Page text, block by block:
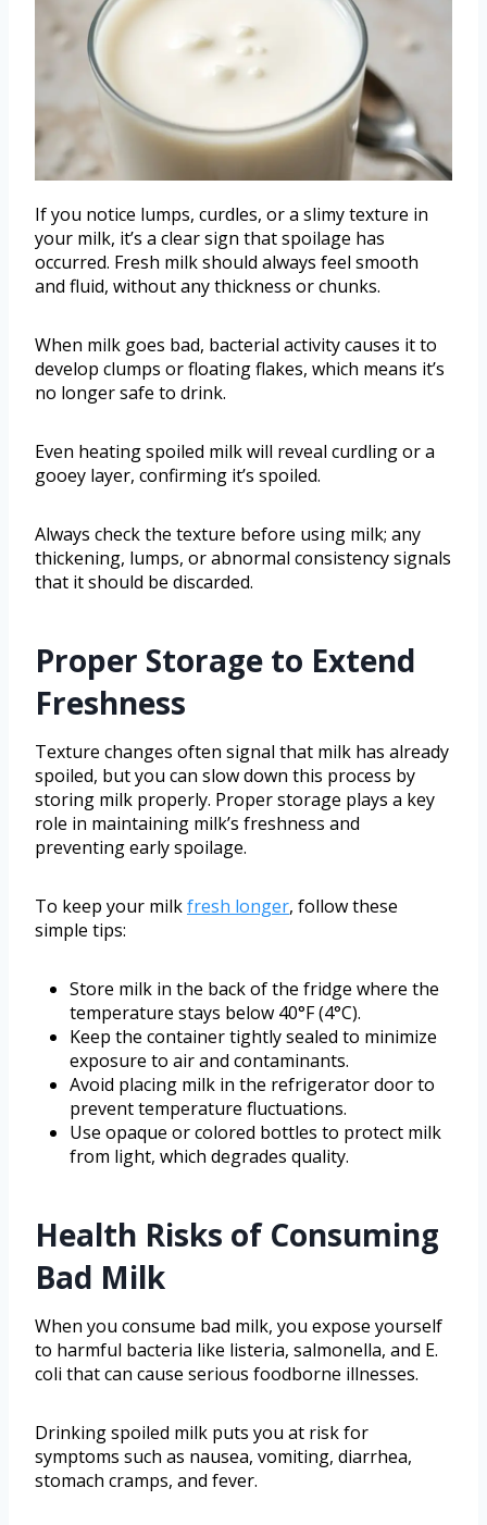
If you notice lumps, curdles, or a slimy texture in
your milk, it’s a clear sign that spoilage has
occurred. Fresh milk should always feel smooth
and fluid, without any thickness or chunks.
When milk goes bad, bacterial activity causes it to
develop clumps or floating flakes, which means it’s
no longer safe to drink.
Even heating spoiled milk will reveal curdling or a
gooey layer, confirming it’s spoiled.
Always check the texture before using milk; any
thickening, lumps, or abnormal consistency signals
that it should be discarded.
Proper Storage to Extend
Freshness
Texture changes often signal that milk has already
spoiled, but you can slow down this process by
storing milk properly. Proper storage plays a key
role in maintaining milk’s freshness and
preventing early spoilage.
To keep your milkfresh longer, follow these
simple tips:
Store milk in the back of the fridge where the
temperature stays below 40°F (4°C).
Keep the container tightly sealed to minimize
exposure to air and contaminants.
Avoid placing milk in the refrigerator door to
prevent temperature fluctuations.
Use opaque or colored bottles to protect milk
from light, which degrades quality.
Health Risks of Consuming
Bad Milk
When you consume bad milk, you expose yourself
to harmful bacteria like listeria, salmonella, and E.
coli that can cause serious foodborne illnesses.
Drinking spoiled milk puts you at risk for
symptoms such as nausea, vomiting, diarrhea,
stomach cramps, and fever.